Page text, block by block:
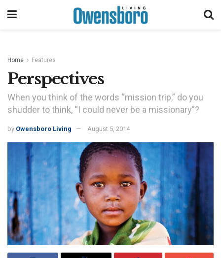
Home Features
Perspectives
When you think of the words “mission trip,” do you
shudder to think, “I could never be a missionary”?
by Owensboro Living August 5, 2014